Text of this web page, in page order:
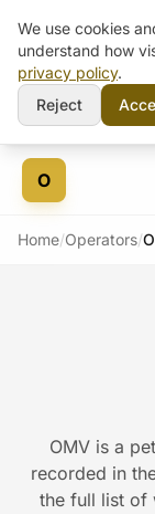
Skip to content
O
Home/Operators/
OMV is a
recorded in
the full list of
We use cookies
understand how
privacy policy.
Reject